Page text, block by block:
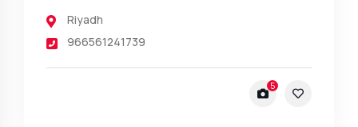
Riyadh
966561241739
5